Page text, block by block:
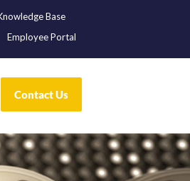
Base
Employee Portal